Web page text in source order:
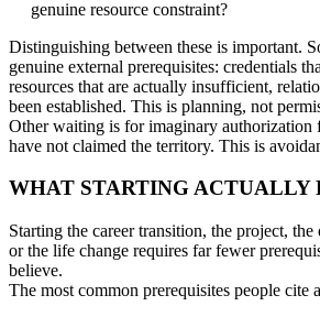
genuine resource constraint?
Distinguishing between these is important.
genuine external prerequisites: credentials
resources that are actually insufficient,
been established. This is planning, not
Other waiting is for imaginary authorization
have not claimed the territory. This is
WHAT STARTING ACTUALLY
Starting the career transition, the project,
or the life change requires far fewer
believe.
The most common prerequisites people cite